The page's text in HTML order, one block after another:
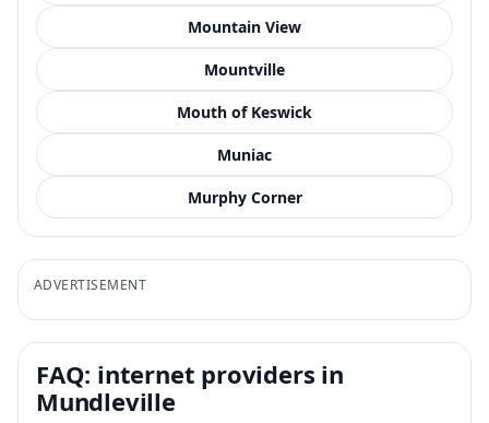
Mountain View
Mountville
Mouth of Keswick
Muniac
Murphy Corner
ADVERTISEMENT
FAQ: internet providers in
Mundleville